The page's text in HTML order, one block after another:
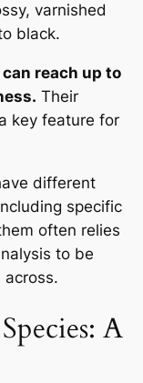
varnished
black.
reach up to
Their
key feature for
different
specific
often relies
to be
across.
A